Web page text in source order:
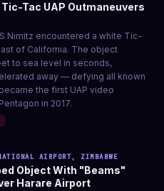
Tac UAP Outmaneuvers
Nimitz encountered a white Tic-
of California. The object
to sea level in seconds,
away — defying all known
the first UAP video
in 2017.
AIRPORT, ZIMBABWE
Object With "Beams"
Harare Airport